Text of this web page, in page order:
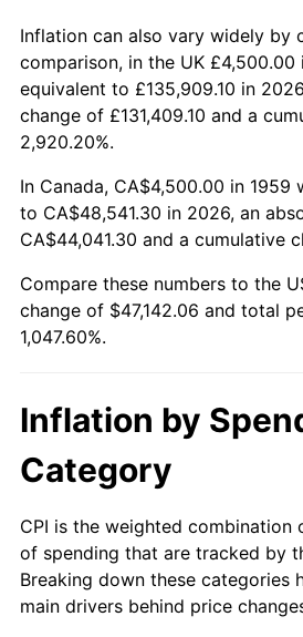
2010 $33,720.00
2011 $34,784.38
2013 $36,024.28
2015 $36,652.11
2017 $37,905.15
2018 $38,850.00
2020 $40,022.42
2021 $41,902.60
Inflation can also vary widely by
comparison, in the UK £4,500.00
equivalent to £135,909.10 in
change of £131,409.10 and a
2,920.20%.
In Canada, CA$4,500.00 in 1959
to CA$48,541.30 in 2026, an
CA$44,041.30 and a cumulative
Compare these numbers to the
change of $47,142.06 and total
1,047.60%.
Inflation by
Category
CPI is the weighted combination
of spending that are tracked by
Breaking down these categories
main drivers behind price